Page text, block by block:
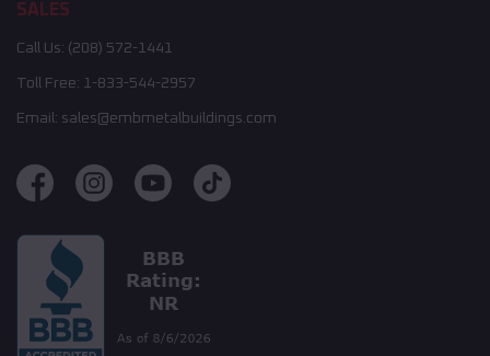
SALES
Call Us: (208) 572-1441
Toll Free: 1-833-544-2957
Email: sales@embmetalbuildings.com